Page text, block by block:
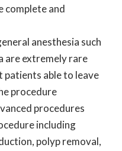
complete and
anesthesia such
are extremely rare
patients able to leave
procedure
procedures
including
polyp removal,